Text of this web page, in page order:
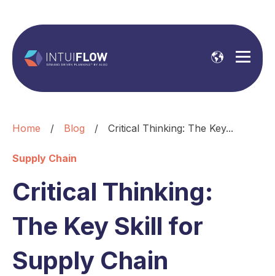
Home / Blog / Critical Thinking: The Key...
Supply Chain
Critical Thinking:
The Key Skill for
Supply Chain